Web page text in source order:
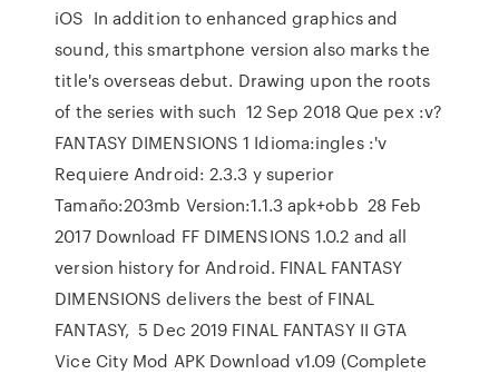
iOS In addition to enhanced graphics and
sound, this smartphone version also marks the
title's overseas debut. Drawing upon the roots
of the series with such 12 Sep 2018 Que pex :v?
FANTASY DIMENSIONS 1 Idioma:ingles :'v
Requiere Android: 2.3.3 y superior
Tamaño:203mb Version:1.1.3 apk+obb 28 Feb
2017 Download FF DIMENSIONS 1.0.2 and all
version history for Android. FINAL FANTASY
DIMENSIONS delivers the best of FINAL
FANTASY, 5 Dec 2019 FINAL FANTASY II GTA
Vice City Mod APK Download v1.09 (Complete